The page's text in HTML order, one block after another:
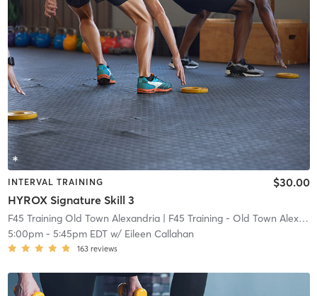
INTERVAL TRAINING
HYROX Signature Skill 3
$30.00
F45 Training Old Town Alexandria| F45 Training - Old Town Alexandria
5:00pm- 5:45pm EDTw/ Eileen Callahan
163 reviews